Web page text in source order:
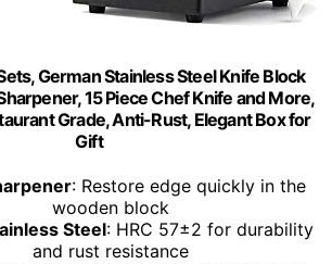
German Stainless Steel Knife Block
15 Piece Chef Knife and More,
Grade, Anti-Rust, Elegant Box for
Gift
: Restore edge quickly in the
wooden block
Steel: HRC 57±2 for durability
and rust resistance